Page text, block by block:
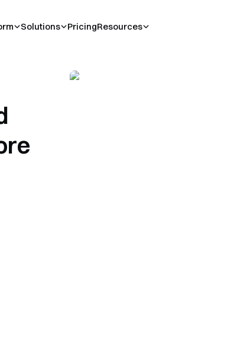
Solutions PricingResources